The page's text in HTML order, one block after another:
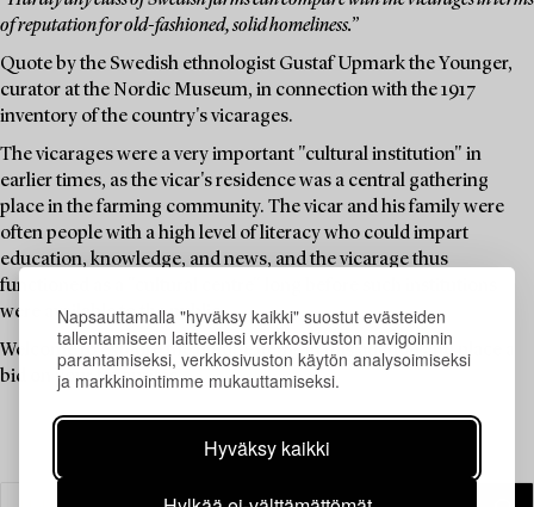
Napsauttamalla "hyväksy kaikki" suostut evästeiden
tallentamiseen laitteellesi verkkosivuston navigoinnin
parantamiseksi, verkkosivuston käytön analysoimiseksi
ja markkinointimme mukauttamiseksi.
Hyväksy kaikki
of reputation for old-fashioned, solid homeliness.”
Quote by the Swedish ethnologist Gustaf Upmark the Younger,
curator at the Nordic Museum, in connection with the 1917
inventory of the country's vicarages.
The vicarages were a very important "cultural institution" in
earlier times, as the vicar's residence was a central gathering
place in the farming community. The vicar and his family were
often people with a high level of literacy who could impart
education, knowledge, and news, and the vicarage thus
functioned as a "cultural centre" long before such institutions
were available to the public.
Welcome to explore the unique items in this auction and place a
bid on your favourites.